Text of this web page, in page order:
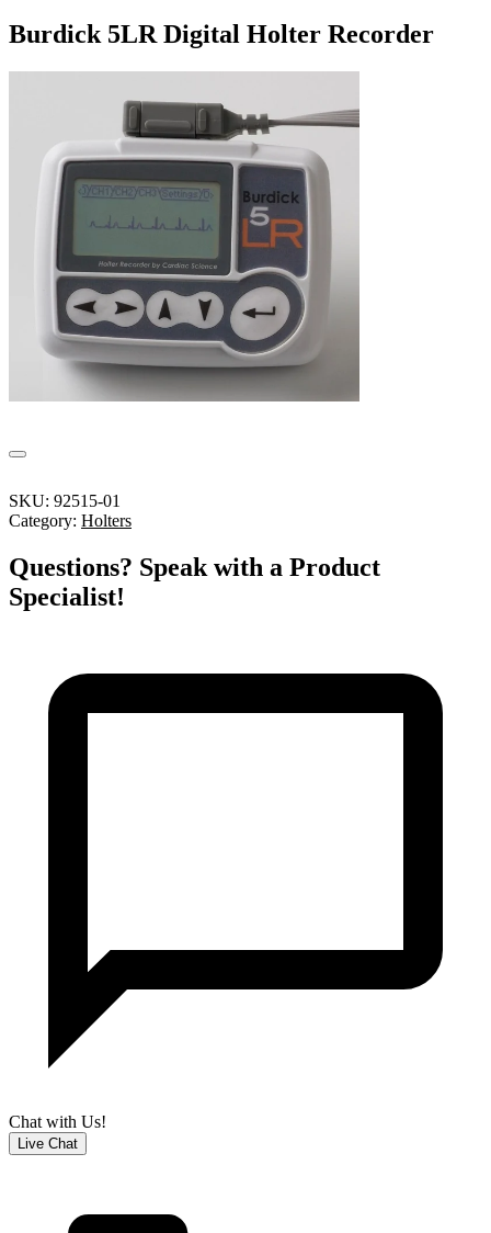
Burdick 5LR Digital Holter Recorder
SKU: 92515-01
Category: Holters
Questions? Speak with a Product
Specialist!
Chat with Us!
Live Chat